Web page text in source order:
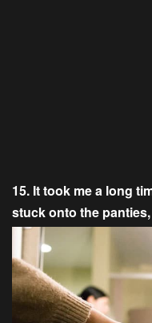
15. It took me a long
stuck onto the